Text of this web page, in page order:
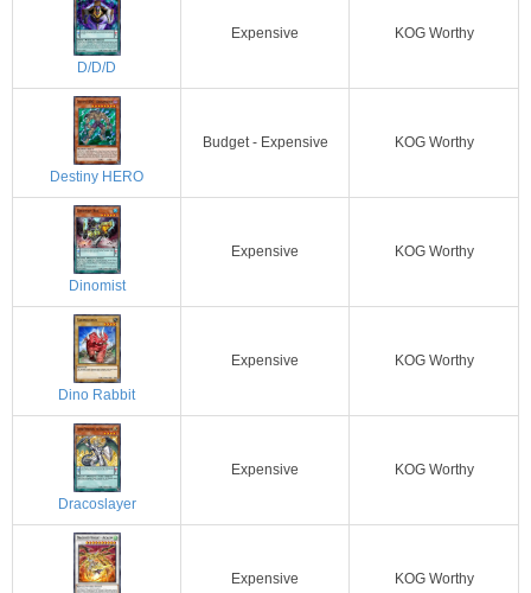
D/D/D
Expensive KOG Worthy
Destiny HERO
Budget - Expensive KOG Worthy
Dinomist
Expensive KOG Worthy
Dino Rabbit
Expensive KOG Worthy
Dracoslayer
Expensive KOG Worthy
Expensive KOG Worthy